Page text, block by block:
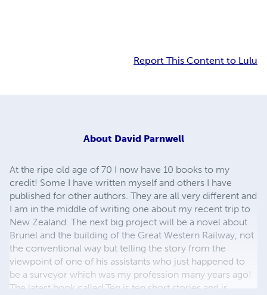
Report This Content to Lulu
About David Parnwell
At the ripe old age of 70 I now have 10 books to my
credit! Some I have written myself and others I have
published for other authors. They are all very different and
I am in the middle of writing one about my recent trip to
New Zealand. The next big project will be a novel about
Brunel and the building of the Great Western Railway, not
the conventional way but telling the story from the
viewpoint of one of his assistants who just happened to
be a surveyor which was my profession many years ago!
The latest book called Ten is ten short stories and is